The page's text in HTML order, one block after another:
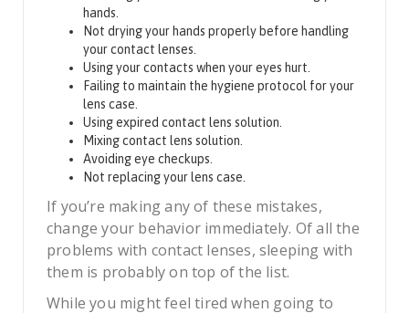
hands.
Not drying your hands properly before handling
your contact lenses.
Using your contacts when your eyes hurt.
Failing to maintain the hygiene protocol for your
lens case.
Using expired contact lens solution.
Mixing contact lens solution.
Avoiding eye checkups.
Not replacing your lens case.
If you’re making any of these mistakes,
change your behavior immediately. Of all the
problems with contact lenses, sleeping with
them is probably on top of the list.
While you might feel tired when going to